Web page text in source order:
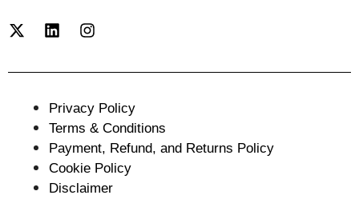
Privacy Policy
Terms & Conditions
Payment, Refund, and Returns Policy
Cookie Policy
Disclaimer